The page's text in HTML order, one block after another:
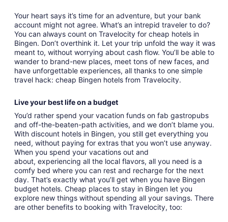
Your heart says it’s time for an adventure, but your bank
account might not agree. What’s an intrepid traveler to do?
You can always count on Travelocity for cheap hotels in
Bingen. Don’t overthink it. Let your trip unfold the way it was
meant to, without worrying about cash flow. You’ll be able to
wander to brand-new places, meet tons of new faces, and
have unforgettable experiences, all thanks to one simple
travel hack: cheap Bingen hotels from Travelocity.
Live your best life on a budget
You’d rather spend your vacation funds on fab gastropubs
and off-the-beaten-path activities, and we don’t blame you.
With discount hotels in Bingen, you still get everything you
need, without paying for extras that you won’t use anyway.
When you spend your vacations out and
about, experiencing all the local flavors, all you need is a
comfy bed where you can rest and recharge for the next
day. That’s exactly what you’ll get when you have Bingen
budget hotels. Cheap places to stay in Bingen let you
explore new things without spending all your savings. There
are other benefits to booking with Travelocity, too: